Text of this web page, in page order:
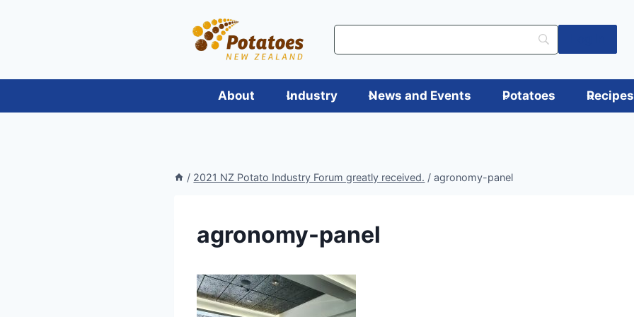
About Industry News and Events Potatoes Recipes
/ 2021 NZ Potato Industry Forum greatly received. / agronomy-panel
agronomy-panel